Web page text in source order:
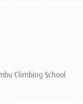
Climbing School